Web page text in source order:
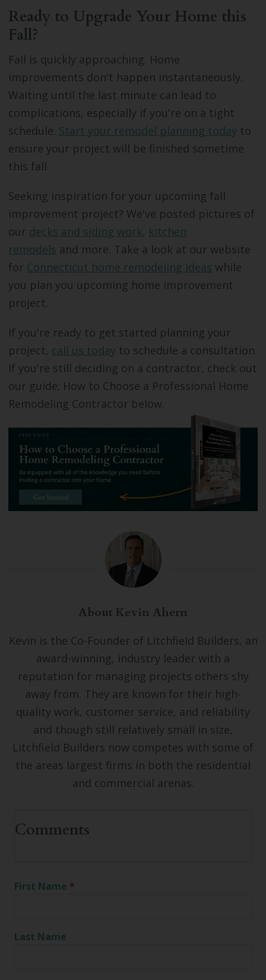
Ready to Upgrade Your Home this
Fall?
Fall is quickly approaching. Home
improvements don't happen instantaneously.
Waiting until the last minute can lead to
complications, especially if you're on a tight
schedule. Start your remodel planning today to
ensure your project will be finished sometime
this fall.
Seeking inspiration for your upcoming fall
improvement project? We've posted pictures of
our decks and siding work, kitchen
remodels and more. Take a look at our website
for Connecticut home remodeling ideas while
you plan you upcoming home improvement
project.
If you're ready to get started planning your
project, call us today to schedule a consultation.
If you're still deciding on a contractor, check out
our guide; How to Choose a Professional Home
Remodeling Contractor below.
About Kevin Ahern
Kevin is the Co-Founder of Litchfield Builders, an
award-winning, industry leader with a
reputation for managing projects others shy
away from. They are known for their high-
quality work, customer service, and reliability
and though still relatively small in size,
Litchfield Builders now competes with some of
the areas largest firms in both the residential
and commercial arenas.
First Name *
Last Name